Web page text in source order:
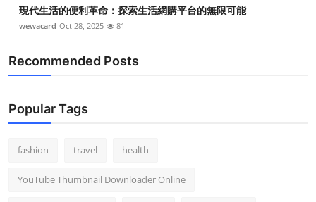
現代生活的便利革命：探索生活網購平台的無限可能
wewacard Oct 28, 2025 81
Recommended Posts
Popular Tags
fashion travel health
YouTube Thumbnail Downloader Online